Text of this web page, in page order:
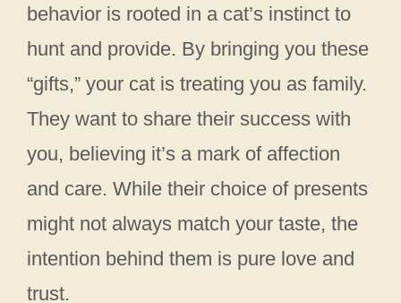
behavior is rooted in a cat’s instinct to
hunt and provide. By bringing you these
“gifts,” your cat is treating you as family.
They want to share their success with
you, believing it’s a mark of affection
and care. While their choice of presents
might not always match your taste, the
intention behind them is pure love and
trust.